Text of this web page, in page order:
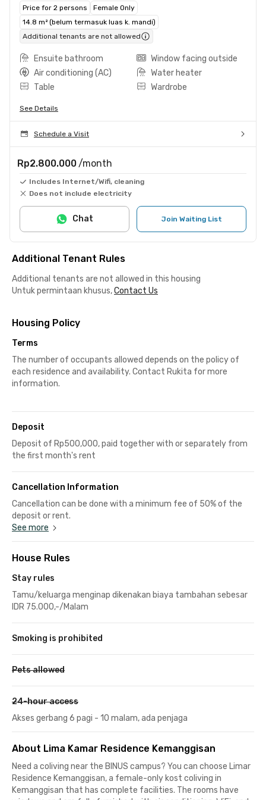
Price for 2 persons
Female Only
14.8 m² (belum termasuk luas k. mandi)
Additional tenants are not allowed
Ensuite bathroom
Window facing outside
Air conditioning (AC)
Water heater
Table
Wardrobe
See Details
Schedule a Visit
Rp2.800.000 /month
Includes Internet/Wifi, cleaning
Does not include electricity
Join Waiting List
Chat
Additional Tenant Rules
Additional tenants are not allowed in this housing
Untuk permintaan khusus,Contact Us
Housing Policy
Terms
The number of occupants allowed depends on the policy of
each residence and availability. Contact Rukita for more
information.
Deposit
Deposit of Rp500,000, paid together with or separately from
the first month's rent
Cancellation Information
Cancellation can be done with a minimum fee of 50% of the
deposit or rent.
See more
House Rules
Stay rules
Tamu/keluarga menginap dikenakan biaya tambahan sebesar
IDR 75.000,-/Malam
Smoking is prohibited
Pets allowed
24-hour access
Akses gerbang 6 pagi - 10 malam, ada penjaga
About Lima Kamar Residence Kemanggisan
Need a coliving near the BINUS campus? You can choose Limar
Residence Kemanggisan, a female-only kost coliving in
Kemanggisan that has complete facilities. The rooms have